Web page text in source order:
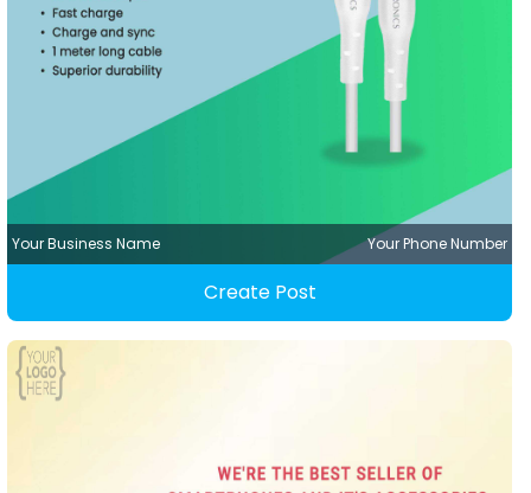
Your Business Name Your Phone Number
Create Post